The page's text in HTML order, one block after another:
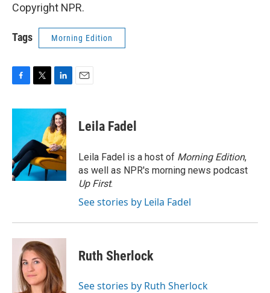
Copyright NPR.
Tags Morning Edition
c
o
o
k
i
t
e
r
n
k
e
d
I
n
Leila Fadel
Leila Fadel is a host of Morning Edition,
as well as NPR's morning news podcast
Up First.
See stories by Leila Fadel
Ruth Sherlock
See stories by Ruth Sherlock